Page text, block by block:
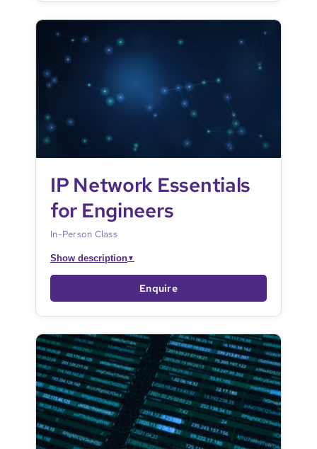
IP Network Essentials
for Engineers
In-Person Class
Show description▼
Enquire